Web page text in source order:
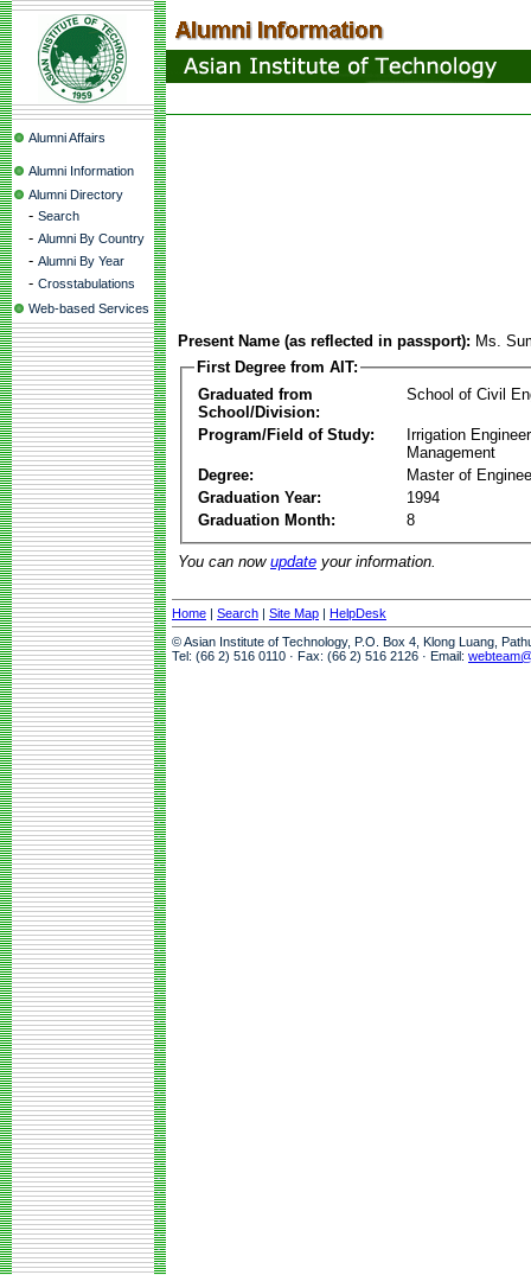
Alumni Affairs
Alumni Information
Alumni Directory
- Search
- Alumni By Country
- Alumni By Year
- Crosstabulations
Web-based Services
Present Name (as reflected in passport): Ms.
First Degree from AIT:
Graduated from
School/Division:
School of Civil
Program/Field of Study:
Irrigation
Management
Degree:
Master of
Graduation Year:
1994
Graduation Month:
8
You can now update your information.
Home | Search | Site Map | HelpDesk
© Asian Institute of Technology, P.O. Box 4, Klong Luang,
Tel: (66 2) 516 0110 · Fax: (66 2) 516 2126 · Email: